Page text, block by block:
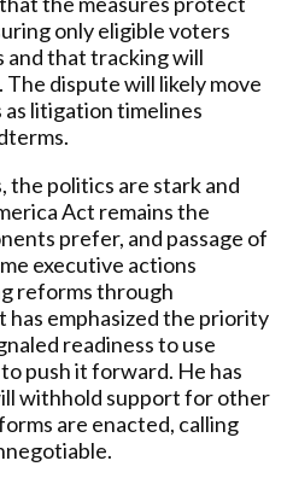
only eligible voters
and that tracking will
dispute will likely move
litigation timelines
the politics are stark and
Act remains the
prefer, and passage of
executive actions
reforms through
has emphasized the priority
readiness to use
push it forward. He has
withhold support for other
are enacted, calling